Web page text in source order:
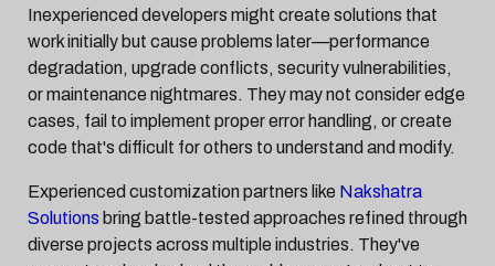
Inexperienced developers might create solutions that
work initially but cause problems later—performance
degradation, upgrade conflicts, security vulnerabilities,
or maintenance nightmares. They may not consider edge
cases, fail to implement proper error handling, or create
code that's difficult for others to understand and modify.
Experienced customization partners like Nakshatra
Solutions bring battle-tested approaches refined through
diverse projects across multiple industries. They've